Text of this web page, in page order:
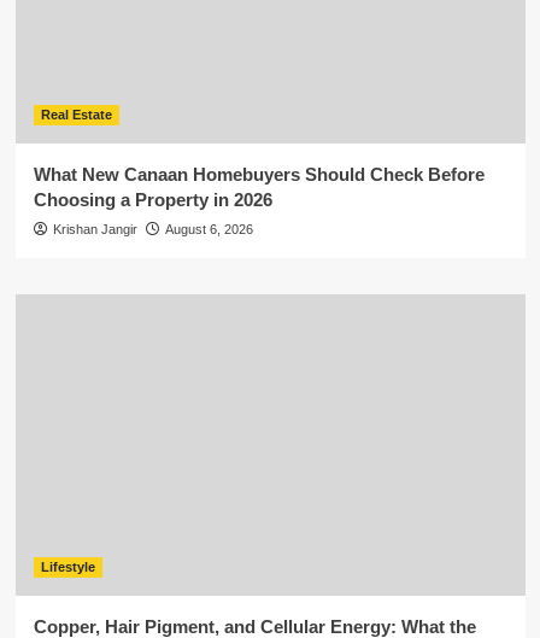
Real Estate
What New Canaan Homebuyers Should Check Before
Choosing a Property in 2026
Krishan Jangir August 6, 2026
Lifestyle
Copper, Hair Pigment, and Cellular Energy: What the